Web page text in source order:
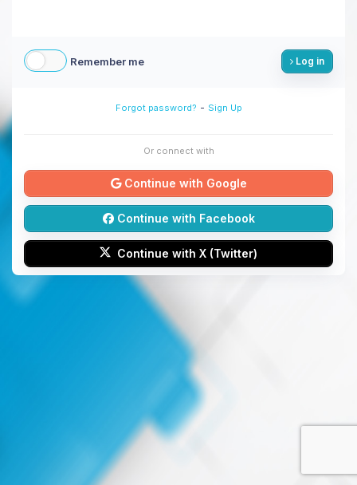
Remember me Log in
Forgot password? - Sign Up
Or connect with
Continue with Google
Continue with Facebook
Continue with X (Twitter)